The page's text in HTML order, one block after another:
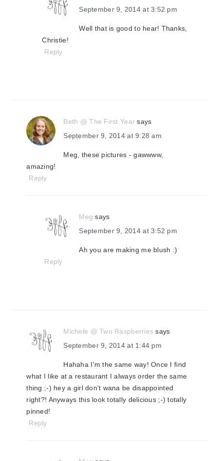
September 9, 2014 at 3:52 pm
Well that is good to hear! Thanks,
Christie!
Reply
Beth @ The First Year says
September 9, 2014 at 9:28 am
Meg, these pictures - gawwww,
amazing!
Reply
Meg says
September 9, 2014 at 3:52 pm
Ah you are making me blush :)
Reply
Michele @ Two Raspberries says
September 9, 2014 at 1:44 pm
Hahaha I'm the same way! Once I find
what I like at a restaurant I always order the same
thing ;-) hey a girl don't wana be disappointed
right?! Anyways this look totally delicious ;-) totally
pinned!
Reply